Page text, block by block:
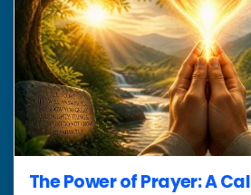
The Power of Prayer: A